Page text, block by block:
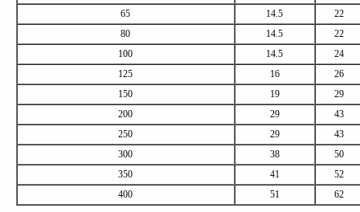
65
14.5
22
80
14.5
22
100
14.5
24
125
16
26
150
19
29
200
29
43
250
29
43
300
38
50
350
41
52
400
51 62